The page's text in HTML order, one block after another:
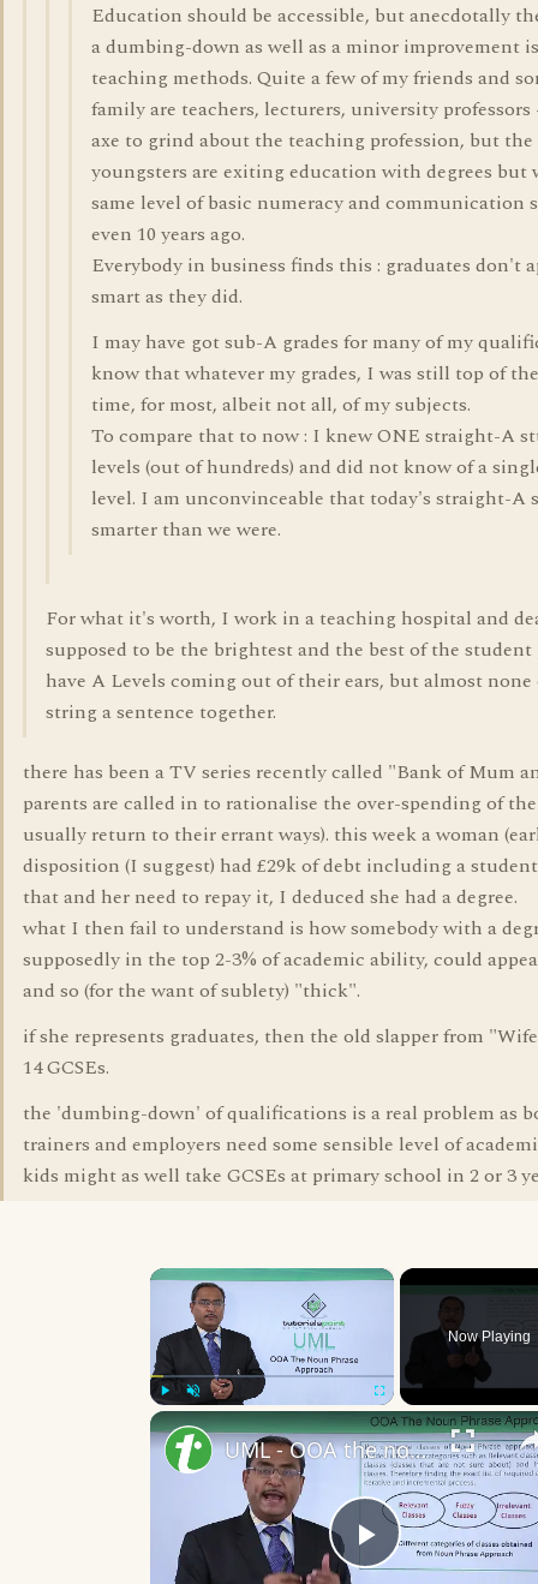
Education should be accessible, but anecdotally
a dumbing-down as well as a minor improvement
teaching methods. Quite a few of my friends and
family are teachers, lecturers, university professors
axe to grind about the teaching profession, but
youngsters are exiting education with degrees
same level of basic numeracy and communication
even 10 years ago.
Everybody in business finds this : graduates don't
smart as they did.
I may have got sub-A grades for many of my
know that whatever my grades, I was still top of
time, for most, albeit not all, of my subjects.
To compare that to now : I knew ONE straight-A
levels (out of hundreds) and did not know of a
level. I am unconvinceable that today's straight-A
smarter than we were.
For what it's worth, I work in a teaching hospital and
supposed to be the brightest and the best of the
have A Levels coming out of their ears, but almost
string a sentence together.
there has been a TV series recently called "Bank of Mum
parents are called in to rationalise the over-spending of
usually return to their errant ways). this week a woman
disposition (I suggest) had £29k of debt including a
that and her need to repay it, I deduced she had a degree.
what I then fail to understand is how somebody with a
supposedly in the top 2-3% of academic ability, could
and so (for the want of sublety) "thick".
if she represents graduates, then the old slapper from
14 GCSEs.
the 'dumbing-down' of qualifications is a real problem as
trainers and employers need some sensible level of
kids might as well take GCSEs at primary school in 2 or 3
×
Fullscreen
Now Playing
Play
UML - OOA the noun phrase approach